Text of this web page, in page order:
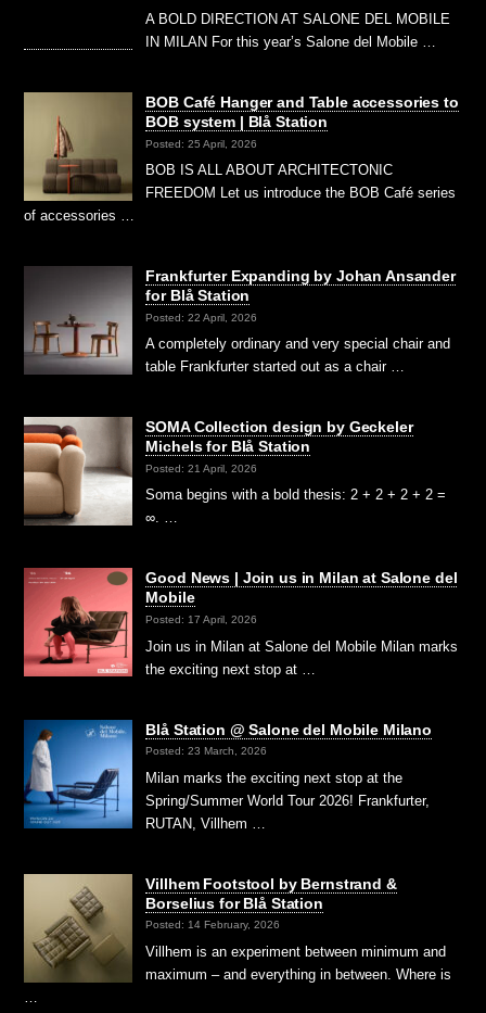
A BOLD DIRECTION AT SALONE DEL MOBILE
IN MILAN For this year’s Salone del Mobile …
BOB Café Hanger and Table accessories to
BOB system | Blå Station
Posted: 25 April, 2026
BOB IS ALL ABOUT ARCHITECTONIC
FREEDOM Let us introduce the BOB Café series
of accessories …
Frankfurter Expanding by Johan Ansander
for Blå Station
Posted: 22 April, 2026
A completely ordinary and very special chair and
table Frankfurter started out as a chair …
SOMA Collection design by Geckeler
Michels for Blå Station
Posted: 21 April, 2026
Soma begins with a bold thesis: 2 + 2 + 2 + 2 =
∞. …
Good News | Join us in Milan at Salone del
Mobile
Posted: 17 April, 2026
Join us in Milan at Salone del Mobile Milan marks
the exciting next stop at …
Blå Station @ Salone del Mobile Milano
Posted: 23 March, 2026
Milan marks the exciting next stop at the
Spring/Summer World Tour 2026! Frankfurter,
RUTAN, Villhem …
Villhem Footstool by Bernstrand &
Borselius for Blå Station
Posted: 14 February, 2026
Villhem is an experiment between minimum and
maximum – and everything in between. Where is